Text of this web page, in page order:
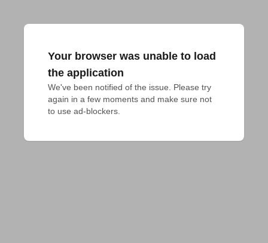
Your browser was unable to load
the application
We've been notified of the issue. Please try
again in a few moments and make sure not
to use ad-blockers.